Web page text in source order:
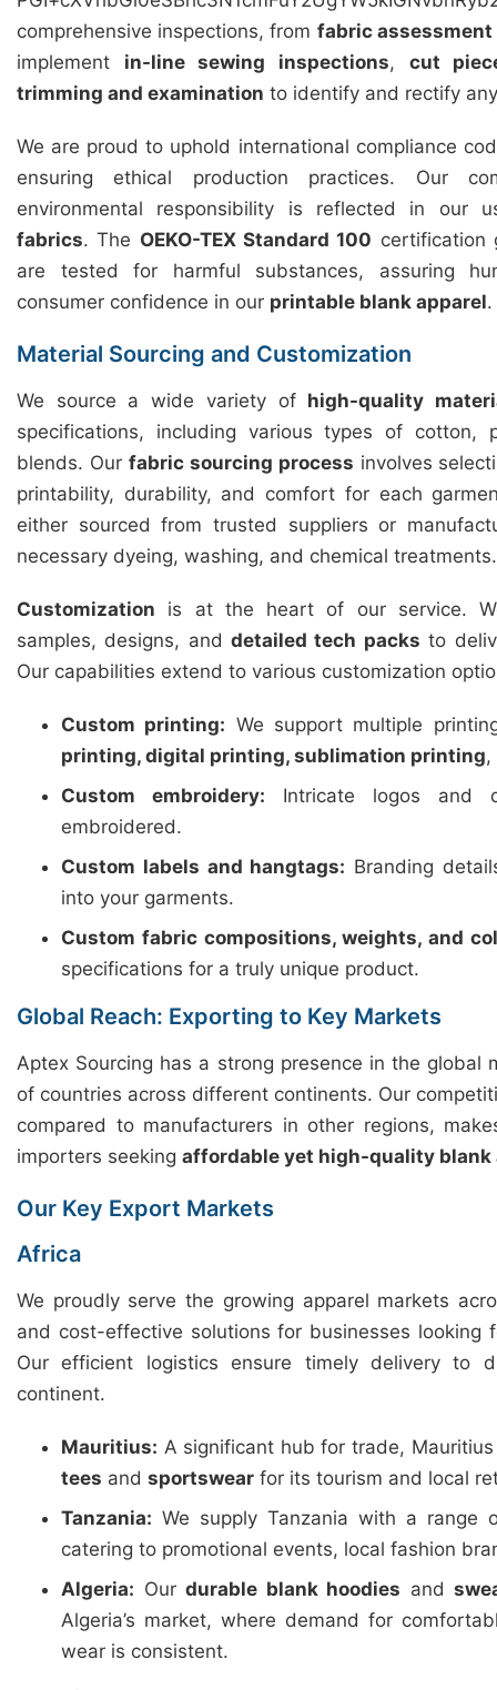
comprehensive inspections, from fabric assessment
implement in-line sewing inspections, cut
trimming and examination to identify and rectify
We are proud to uphold international compliance
ensuring ethical production practices. Our
environmental responsibility is reflected in our
fabrics. The OEKO-TEX Standard 100 certification
are tested for harmful substances, assuring
consumer confidence in our printable blank apparel.
Material Sourcing and Customization
We source a wide variety of high-quality
specifications, including various types of cotton,
blends. Our fabric sourcing process involves
printability, durability, and comfort for each
either sourced from trusted suppliers or
necessary dyeing, washing, and chemical treatments.
Customization is at the heart of our service.
samples, designs, anddetailed tech packs to
Our capabilities extend to various customization
Custom printing: We support multiple
printing, digital printing, sublimation printing,
Custom embroidery: Intricate logos and
embroidered.
Custom labels and hangtags: Branding
into your garments.
Custom fabric compositions, weights, and
specifications for a truly unique product.
Global Reach: Exporting to Key Markets
Aptex Sourcing has a strong presence in the global
of countries across different continents. Our
compared to manufacturers in other regions,
importers seeking affordable yet high-quality blank
Our Key Export Markets
Africa
We proudly serve the growing apparel markets
and cost-effective solutions for businesses looking
Our efficient logistics ensure timely delivery to
continent.
Mauritius: A significant hub for trade,
tees and sportswear for its tourism and local
Tanzania: We supply Tanzania with a range
catering to promotional events, local fashion
Algeria: Ourdurable blank hoodies and
Algeria’s market, where demand for
wear is consistent.